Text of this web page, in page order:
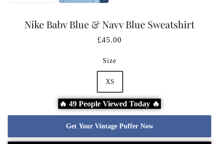
Nike Baby Blue & Navy Blue Sweatshirt
£45.00
Size
XS
🔥 49 People Viewed Today 🔥
Get Your Vintage Puffer Now